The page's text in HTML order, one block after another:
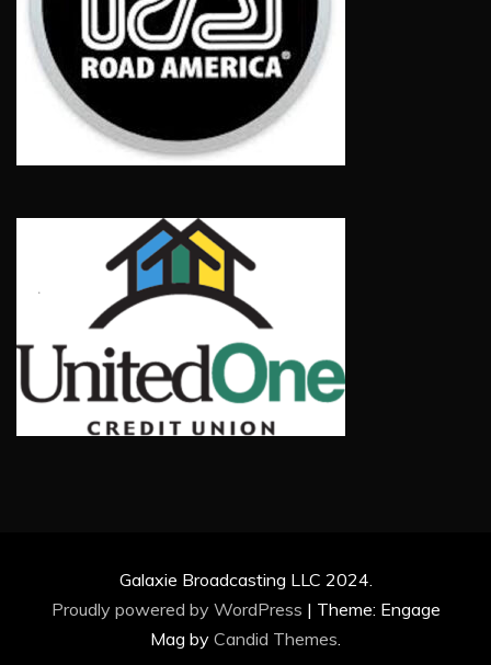
Galaxie Broadcasting LLC 2024.
Proudly powered by WordPress | Theme: Engage
Mag by Candid Themes.